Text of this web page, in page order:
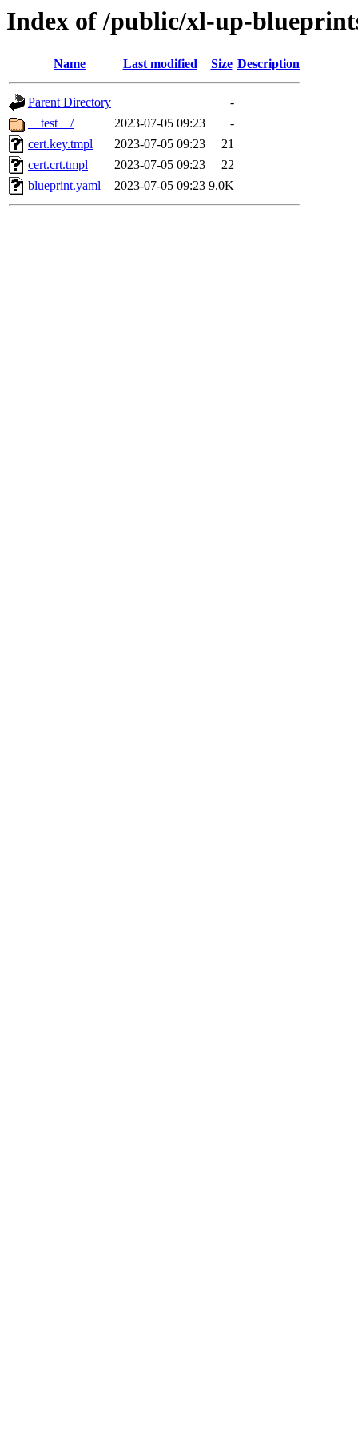
Index of /public/xl-up-
Name Last modified Size Description
Parent Directory
-
__test__/
2023-07-05 09:23
-
cert.key.tmpl
2023-07-05 09:23
21
cert.crt.tmpl
2023-07-05 09:23
22
blueprint.yaml
2023-07-05 09:23 9.0K